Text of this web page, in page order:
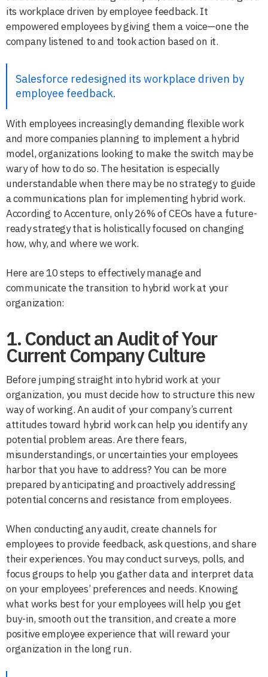
its workplace driven by employee feedback. It
empowered employees by giving them a voice—one the
company listened to and took action based on it.
Salesforce redesigned its workplace driven by
employee feedback.
With employees increasingly demanding flexible work
and more companies planning to implement a hybrid
model, organizations looking to make the switch may be
wary of how to do so. The hesitation is especially
understandable when there may be no strategy to guide
a communications plan for implementing hybrid work.
According to Accenture, only 26% of CEOs have a future-
ready strategy that is holistically focused on changing
how, why, and where we work.
Here are 10 steps to effectively manage and
communicate the transition to hybrid work at your
organization:
1. Conduct an Audit of Your
Current Company Culture
Before jumping straight into hybrid work at your
organization, you must decide how to structure this new
way of working. An audit of your company’s current
attitudes toward hybrid work can help you identify any
potential problem areas. Are there fears,
misunderstandings, or uncertainties your employees
harbor that you have to address? You can be more
prepared by anticipating and proactively addressing
potential concerns and resistance from employees.
When conducting any audit, create channels for
employees to provide feedback, ask questions, and share
their experiences. You may conduct surveys, polls, and
focus groups to help you gather data and interpret data
on your employees’ preferences and needs. Knowing
what works best for your employees will help you get
buy-in, smooth out the transition, and create a more
positive employee experience that will reward your
organization in the long run.